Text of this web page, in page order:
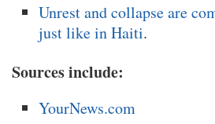
Unrest and collapse are
just like in Haiti.
Sources include:
YourNews.com